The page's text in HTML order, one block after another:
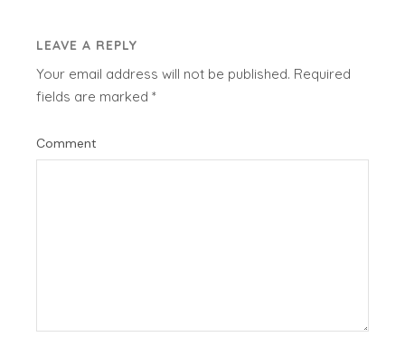
LEAVE A REPLY
Your email address will not be published. Required
fields are marked*
Comment